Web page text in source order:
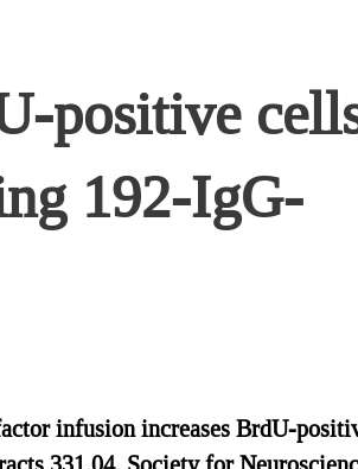
positive
192-IgG-
infusion increases BrdU-